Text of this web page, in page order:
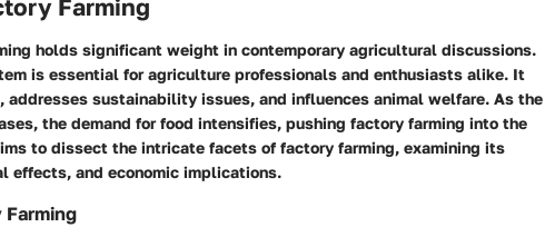
Farming
holds significant weight in contemporary agricultural discussions.
is essential for agriculture professionals and enthusiasts alike. It
addresses sustainability issues, and influences animal welfare. As the
the demand for food intensifies, pushing factory farming into the
to dissect the intricate facets of factory farming, examining its
effects, and economic implications.